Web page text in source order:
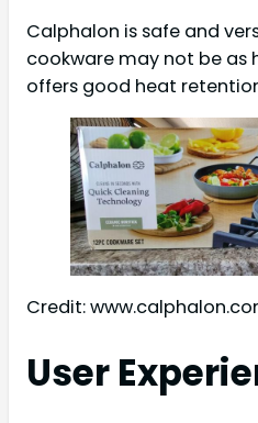
Calphalon is safe and
cookware may not be as
offers good heat
Credit:
User